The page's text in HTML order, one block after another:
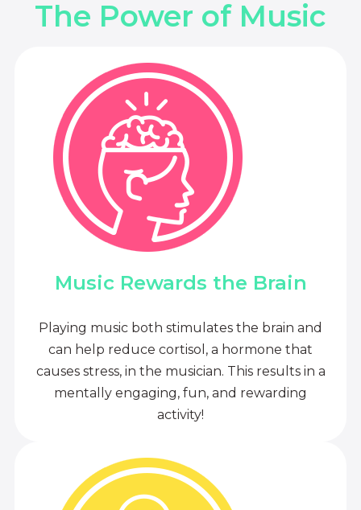
The Power of Music
Music Rewards the Brain
Playing music both stimulates the brain and
can help reduce cortisol, a hormone that
causes stress, in the musician. This results in a
mentally engaging, fun, and rewarding
activity!